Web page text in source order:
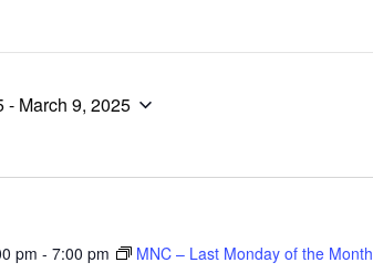
- March 9, 2025
pm - 7:00 pm MNC – Last Monday of the Month